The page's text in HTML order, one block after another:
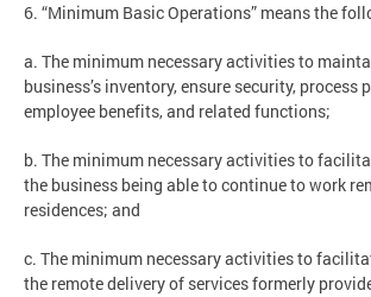
6. “Minimum Basic Operations” means the
a. The minimum necessary activities to
business’s inventory, ensure security, process
employee benefits, and related functions;
b. The minimum necessary activities to
the business being able to continue to work
residences; and
c. The minimum necessary activities to
the remote delivery of services formerly